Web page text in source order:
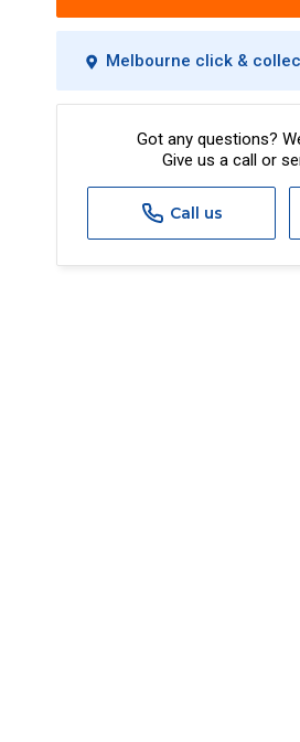
Melbourne click &
Got any questions?
Give us a call or
Call us